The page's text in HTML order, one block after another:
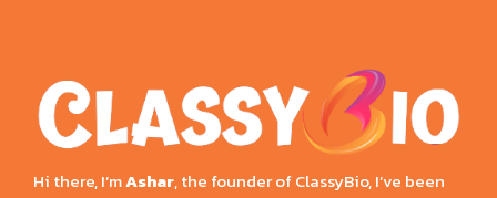
Hi there, I’mAshar, the founder of ClassyBio, I’ve been